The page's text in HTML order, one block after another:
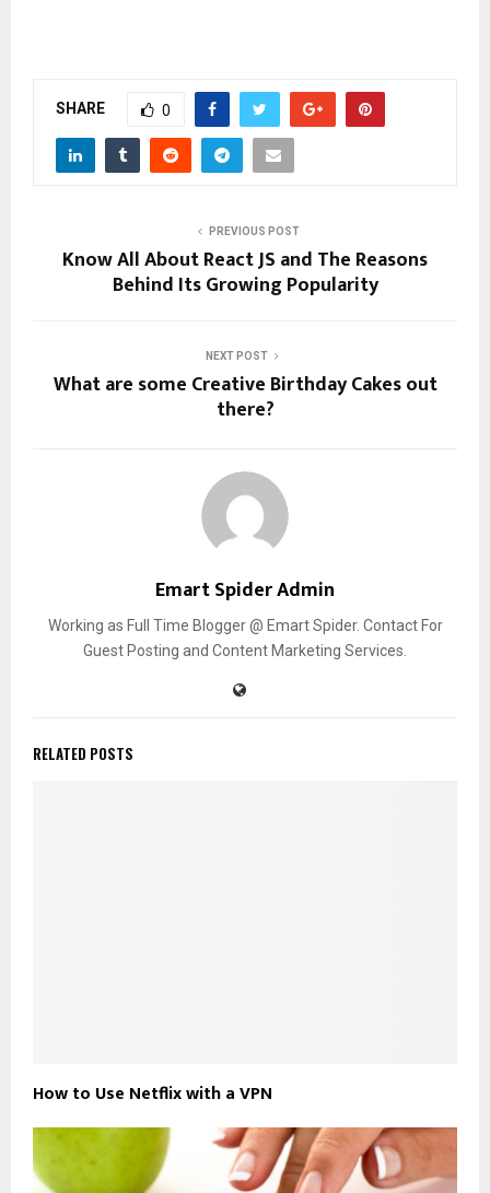
SHARE 0
PREVIOUS POST
Know All About React JS and The Reasons
Behind Its Growing Popularity
NEXT POST
What are some Creative Birthday Cakes out
there?
Emart Spider Admin
Working as Full Time Blogger @ Emart Spider. Contact For
Guest Posting and Content Marketing Services.
RELATED POSTS
How to Use Netflix with a VPN